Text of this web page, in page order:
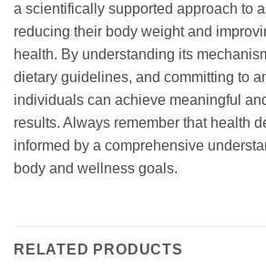
a scientifically supported approach to
reducing their body weight and
health. By understanding its
dietary guidelines, and committing to
individuals can achieve meaningful
results. Always remember that health
informed by a comprehensive
body and wellness goals.
RELATED PRODUCTS